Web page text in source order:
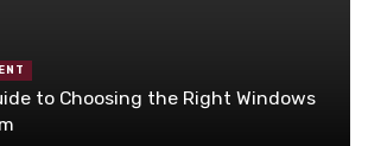
to Choosing the Right Windows